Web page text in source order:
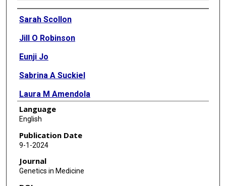
Authors
Sarah Scollon
Jill O Robinson
Eunji Jo
Sabrina A Suckiel
Laura M Amendola
Ann Katherine M Foreman
Gail P Jarvik
Christine Rini
Tao Wang
Language
English
Publication Date
9-1-2024
Journal
Genetics in Medicine